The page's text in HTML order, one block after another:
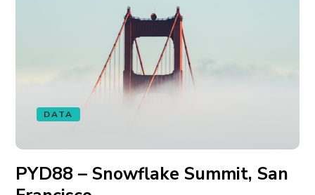
DATA
PYD88 – Snowflake Summit, San